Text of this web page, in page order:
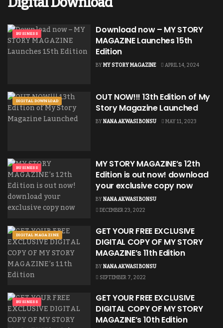
BUSINESS
Download now – MY STORY
MAGAZINE Launches 15th
Edition
BYMY STORY MAGAZINE APRIL 14, 2024
DIGITAL DOWNLOAD
OUT NOW!!! 13th Edition of My
Story Magazine Launched
BYNANA AKWASI BONSU MAY 11, 2023
BUSINESS
MY STORY MAGAZINE’s 12th
Edition is out now! download
your exclusive copy now
BYNANA AKWASI BONSU
DECEMBER 23, 2022
DIGITAL MAGAZINE
GET YOUR FREE EXCLUSIVE
DIGITAL COPY OF MY STORY
MAGAZINE’s 11th Edition
BYNANA AKWASI BONSU
SEPTEMBER 7, 2022
BUSINESS
GET YOUR FREE EXCLUSIVE
DIGITAL COPY OF MY STORY
MAGAZINE’s 10th Edition